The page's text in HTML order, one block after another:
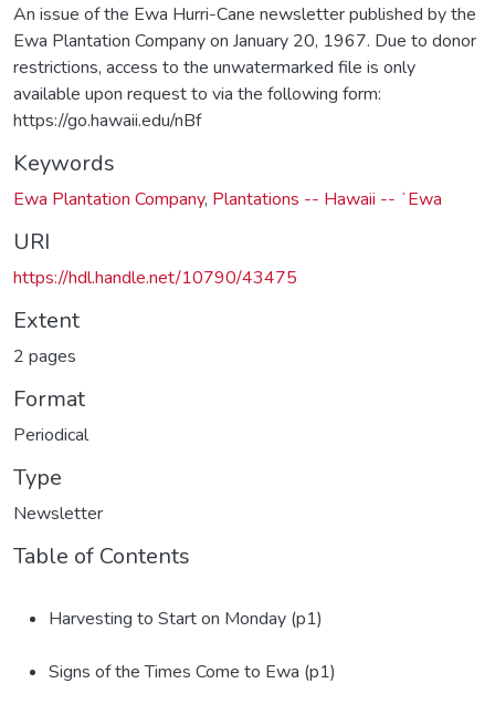
An issue of the Ewa Hurri-Cane newsletter published by the
Ewa Plantation Company on January 20, 1967. Due to donor
restrictions, access to the unwatermarked file is only
available upon request to via the following form:
https://go.hawaii.edu/nBf
Keywords
Ewa Plantation Company, Plantations -- Hawaii -- ʻEwa
URI
https://hdl.handle.net/10790/43475
Extent
2 pages
Format
Periodical
Type
Newsletter
Table of Contents
Harvesting to Start on Monday (p1)
Signs of the Times Come to Ewa (p1)